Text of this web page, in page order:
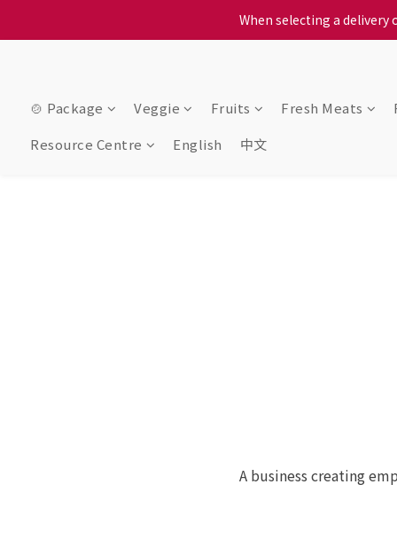
When selecting a
When selecting a
We proudly
When selecting a
🍲 Package Veggie Fruits Fresh Meats
Resource Centre
English 中文
A business creating